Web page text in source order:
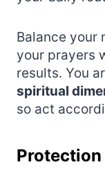
Balance your
your prayers
results. You
spiritual
so act